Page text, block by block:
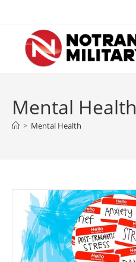
content
Mental Health
> Mental Health